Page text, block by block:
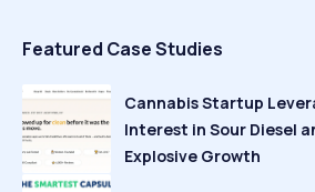
Featured Case Studies
Cannabis Startup
Interest in Sour Diesel
Explosive Growth